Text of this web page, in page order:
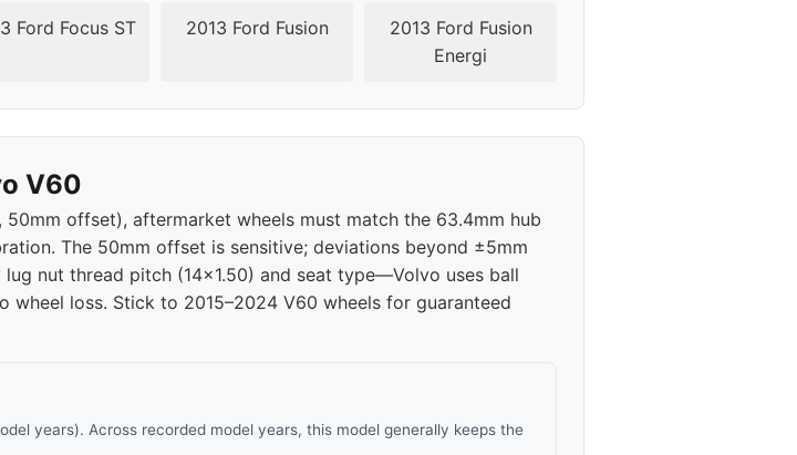
Ford Focus ST 2013 Ford Fusion
2013 Ford Fusion
Energi
V60
offset), aftermarket wheels must match the 63.4mm hub
The 50mm offset is sensitive; deviations beyond ±5mm
nut thread pitch (14x1.50) and seat type—Volvo uses ball
loss. Stick to 2015–2024 V60 wheels for guaranteed
years). Across recorded model years, this model generally keeps the